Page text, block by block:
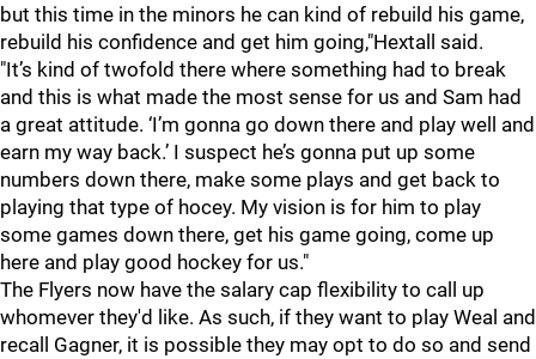
but this time in the minors he can kind of rebuild his game,
rebuild his confidence and get him going,"Hextall said.
"It’s kind of twofold there where something had to break
and this is what made the most sense for us and Sam had
a great attitude. ‘I’m gonna go down there and play well and
earn my way back.’ I suspect he’s gonna put up some
numbers down there, make some plays and get back to
playing that type of hocey. My vision is for him to play
some games down there, get his game going, come up
here and play good hockey for us."
The Flyers now have the salary cap flexibility to call up
whomever they'd like. As such, if they want to play Weal and
recall Gagner, it is possible they may opt to do so and send